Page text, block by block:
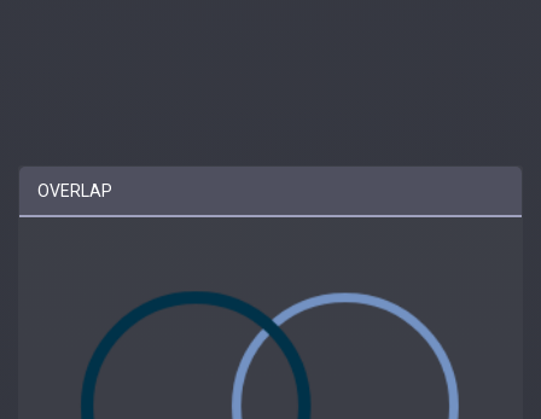
OVERLAP